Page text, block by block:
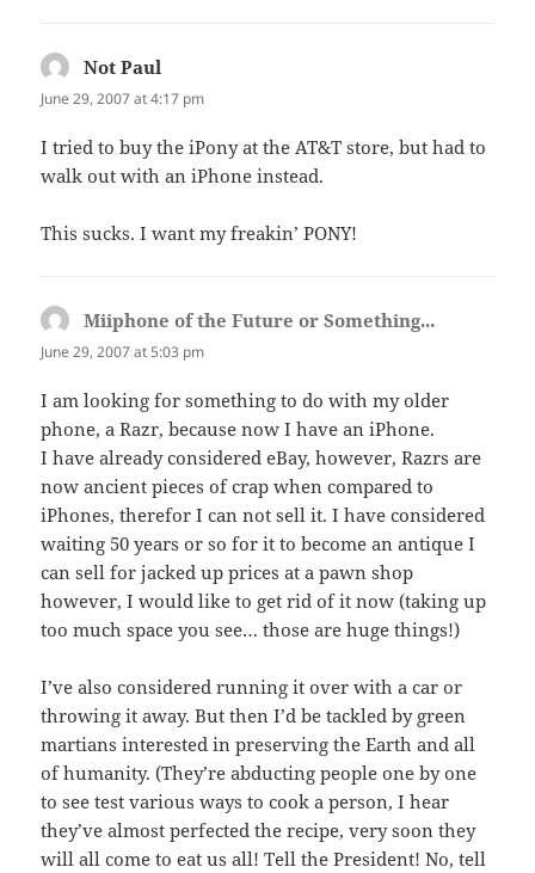
Not Paul
June 29, 2007 at 4:17 pm
I tried to buy the iPony at the AT&T store, but had to
walk out with an iPhone instead.
This sucks. I want my freakin’ PONY!
Miiphone of the Future or Something...
June 29, 2007 at 5:03 pm
I am looking for something to do with my older
phone, a Razr, because now I have an iPhone.
I have already considered eBay, however, Razrs are
now ancient pieces of crap when compared to
iPhones, therefor I can not sell it. I have considered
waiting 50 years or so for it to become an antique I
can sell for jacked up prices at a pawn shop
however, I would like to get rid of it now (taking up
too much space you see… those are huge things!)
I’ve also considered running it over with a car or
throwing it away. But then I’d be tackled by green
martians interested in preserving the Earth and all
of humanity. (They’re abducting people one by one
to see test various ways to cook a person, I hear
they’ve almost perfected the recipe, very soon they
will all come to eat us all! Tell the President! No, tell